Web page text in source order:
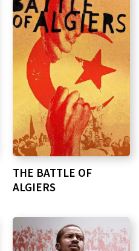
THE BATTLE OF
ALGIERS